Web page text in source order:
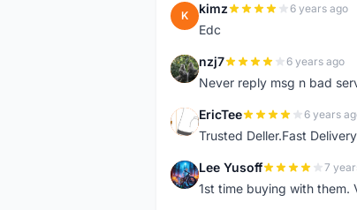
K kimz 6 years ago
Edc
N nzj7 6 years ago
Never reply msg n bad
E EricTee 6 years
Trusted Deller.Fast
L Lee Yusoff 7
1st time buying with them.